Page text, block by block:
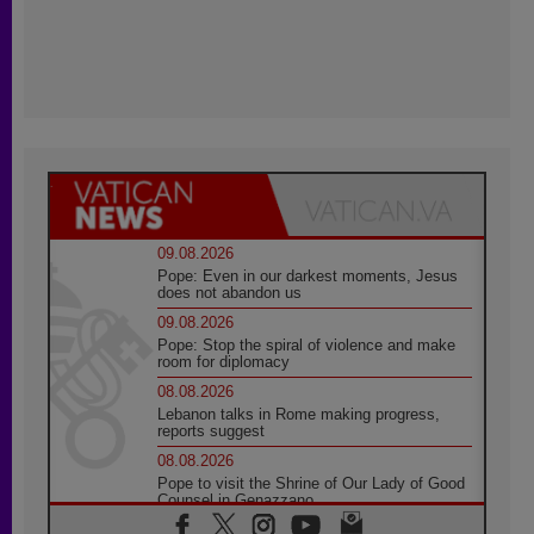
09.08.2026
Pope: Even in our darkest moments, Jesus
does not abandon us
09.08.2026
Pope: Stop the spiral of violence and make
room for diplomacy
08.08.2026
Lebanon talks in Rome making progress,
reports suggest
08.08.2026
Pope to visit the Shrine of Our Lady of Good
Counsel in Genazzano
08.08.2026